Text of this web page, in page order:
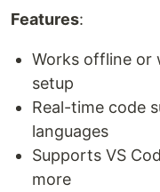
Features:
Works offline or
setup
Real-time code
languages
Supports VS
more